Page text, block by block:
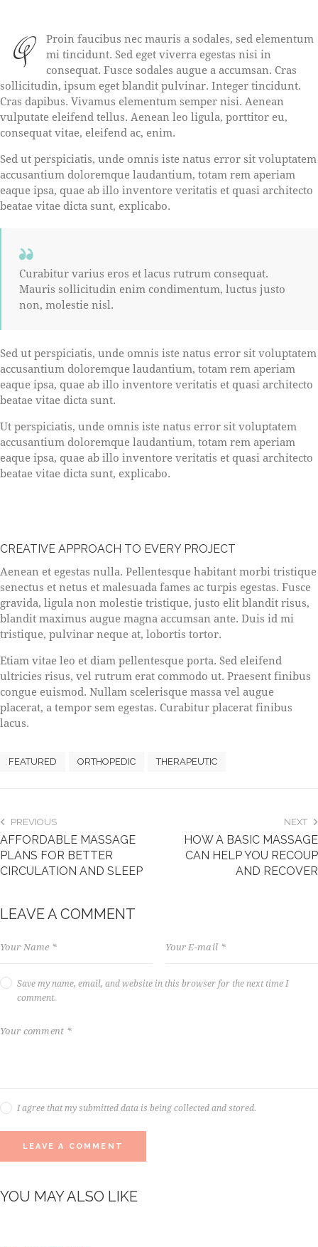
Q
Proin faucibus nec mauris a sodales, sed elementum
mi tincidunt. Sed eget viverra egestas nisi in
consequat. Fusce sodales augue a accumsan. Cras
sollicitudin, ipsum eget blandit pulvinar. Integer tincidunt.
Cras dapibus. Vivamus elementum semper nisi. Aenean
vulputate eleifend tellus. Aenean leo ligula, porttitor eu,
consequat vitae, eleifend ac, enim.
Sed ut perspiciatis, unde omnis iste natus error sit voluptatem
accusantium doloremque laudantium, totam rem aperiam
eaque ipsa, quae ab illo inventore veritatis et quasi architecto
beatae vitae dicta sunt, explicabo.
Curabitur varius eros et lacus rutrum consequat.
Mauris sollicitudin enim condimentum, luctus justo
non, molestie nisl.
Sed ut perspiciatis, unde omnis iste natus error sit voluptatem
accusantium doloremque laudantium, totam rem aperiam
eaque ipsa, quae ab illo inventore veritatis et quasi architecto
beatae vitae dicta sunt.
Ut perspiciatis, unde omnis iste natus error sit voluptatem
accusantium doloremque laudantium, totam rem aperiam
eaque ipsa, quae ab illo inventore veritatis et quasi architecto
beatae vitae dicta sunt, explicabo.
CREATIVE APPROACH TO EVERY PROJECT
Aenean et egestas nulla. Pellentesque habitant morbi tristique
senectus et netus et malesuada fames ac turpis egestas. Fusce
gravida, ligula non molestie tristique, justo elit blandit risus,
blandit maximus augue magna accumsan ante. Duis id mi
tristique, pulvinar neque at, lobortis tortor.
Etiam vitae leo et diam pellentesque porta. Sed eleifend
ultricies risus, vel rutrum erat commodo ut. Praesent finibus
congue euismod. Nullam scelerisque massa vel augue
placerat, a tempor sem egestas. Curabitur placerat finibus
lacus.
FEATURED ORTHOPEDIC THERAPEUTIC
PREVIOUS
AFFORDABLE MASSAGE
PLANS FOR BETTER
CIRCULATION AND SLEEP
NEXT
HOW A BASIC MASSAGE
CAN HELP YOU RECOUP
AND RECOVER
LEAVE A COMMENT
Save my name, email, and website in this browser for the next time I
comment.
I agree that my submitted data is being collected and stored.
YOU MAY ALSO LIKE